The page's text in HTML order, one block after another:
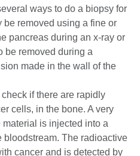
ways to do a biopsy for
be removed using a fine or
pancreas during an x-ray or
be removed during a
made in the wall of the
check if there are rapidly
cells, in the bone. A very
is injected into a
bloodstream. The radioactive
cancer and is detected by